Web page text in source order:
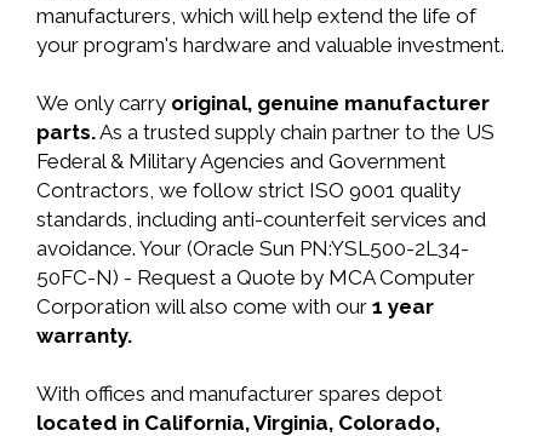
manufacturers, which will help extend the life of
your program's hardware and valuable investment.
We only carry original, genuine manufacturer
parts.As a trusted supply chain partner to the US
Federal & Military Agencies and Government
Contractors, we follow strict ISO 9001 quality
standards, including anti-counterfeit services and
avoidance. Your (Oracle Sun PN:YSL500-2L34-
50FC-N) - Request a Quote by MCA Computer
Corporation will also come with our 1 year
warranty.
With offices and manufacturer spares depot
located in California, Virginia, Colorado,